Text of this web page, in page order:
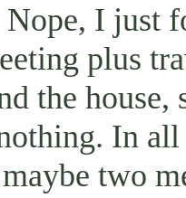
I just
plus
the
In
two